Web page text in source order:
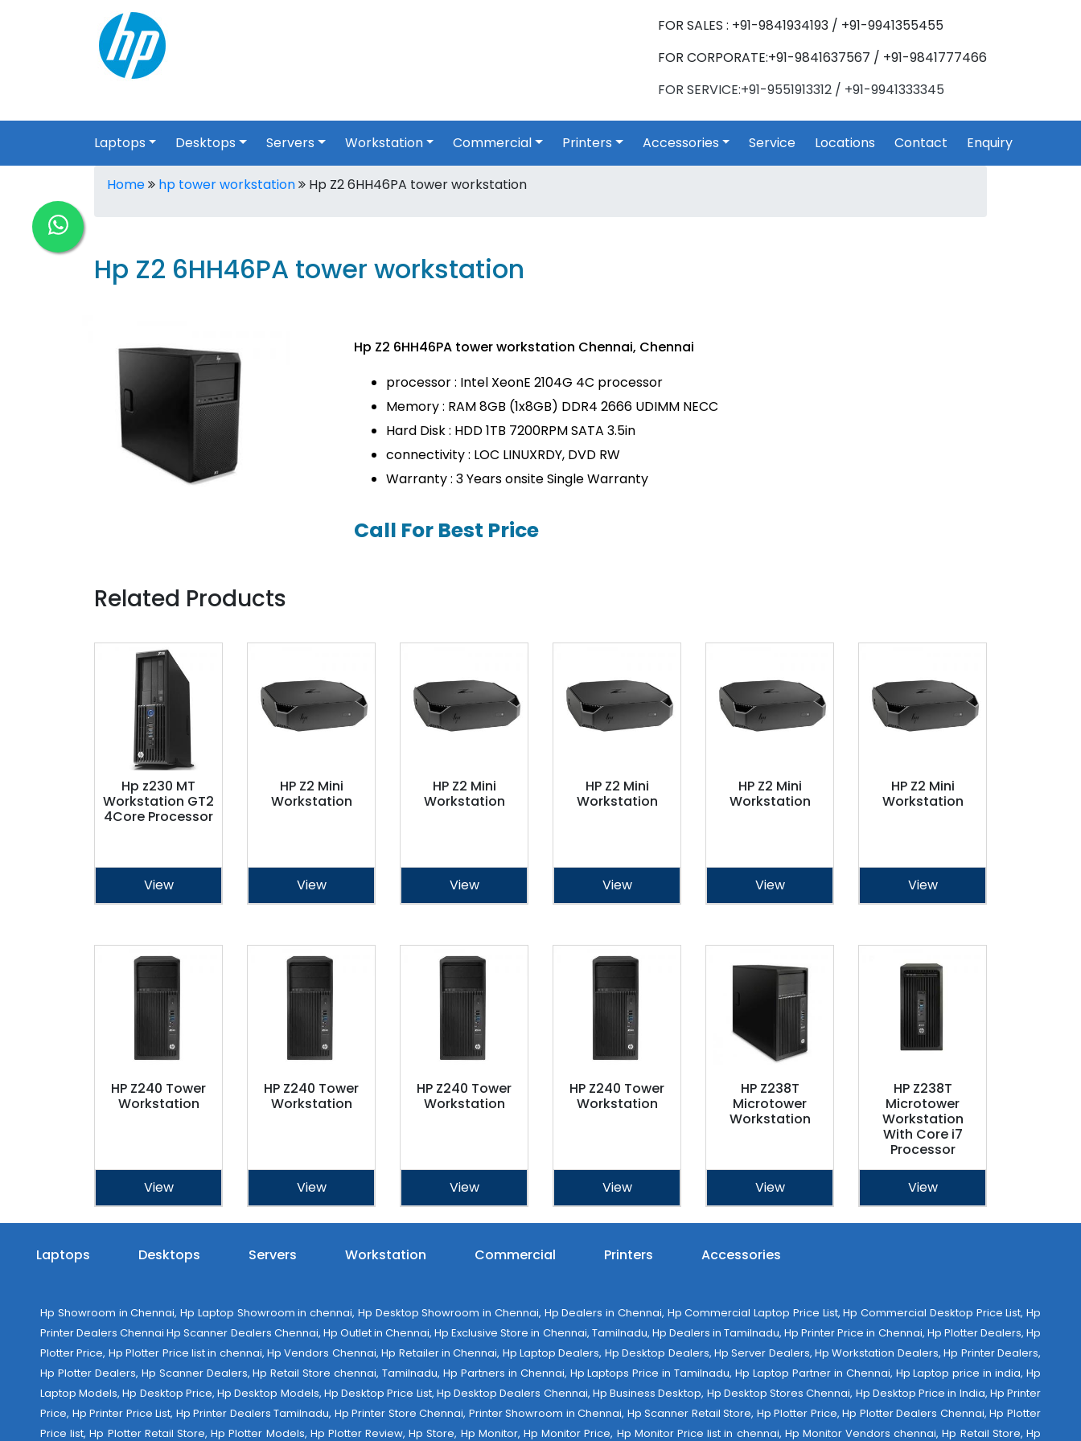
FOR SALES : +91-9841934193 / +91-9941355455
FOR CORPORATE:+91-9841637567 / +91-9841777466
FOR SERVICE:+91-9551913312 / +91-9941333345
Laptops Desktops Servers Workstation Commercial Printers Accessories Service Locations Contact Enquiry
Home hp tower workstation Hp Z2 6HH46PA tower workstation
Hp Z2 6HH46PA tower workstation
Hp Z2 6HH46PA tower workstation Chennai, Chennai
processor : Intel XeonE 2104G 4C processor
Memory : RAM 8GB (1x8GB) DDR4 2666 UDIMM NECC
Hard Disk : HDD 1TB 7200RPM SATA 3.5in
connectivity : LOC LINUXRDY, DVD RW
Warranty : 3 Years onsite Single Warranty
Call For Best Price
Related Products
Hp z230 MT
Workstation GT2
4Core Processor
View
HP Z2 Mini
Workstation
View
HP Z2 Mini
Workstation
View
HP Z2 Mini
Workstation
View
HP Z2 Mini
Workstation
View
HP Z2 Mini
Workstation
View
HP Z240 Tower
Workstation
View
HP Z240 Tower
Workstation
View
HP Z240 Tower
Workstation
View
HP Z240 Tower
Workstation
View
HP Z238T
Microtower
Workstation
View
HP Z238T
Microtower
Workstation
With Core i7
Processor
View
Laptops Desktops Servers Workstation Commercial Printers Accessories
Hp Showroom in Chennai, Hp Laptop Showroom in chennai, Hp Desktop Showroom in Chennai, Hp Dealers in Chennai, Hp Commercial Laptop Price List, Hp Commercial Desktop Price List, Hp
Printer Dealers Chennai Hp Scanner Dealers Chennai, Hp Outlet in Chennai, Hp Exclusive Store in Chennai, Tamilnadu, Hp Dealers in Tamilnadu, Hp Printer Price in Chennai, Hp Plotter Dealers, Hp
Plotter Price, Hp Plotter Price list in chennai, Hp Vendors Chennai, Hp Retailer in Chennai, Hp Laptop Dealers, Hp Desktop Dealers, Hp Server Dealers, Hp Workstation Dealers, Hp Printer Dealers,
Hp Plotter Dealers, Hp Scanner Dealers, Hp Retail Store chennai, Tamilnadu, Hp Partners in Chennai, Hp Laptops Price in Tamilnadu, Hp Laptop Partner in Chennai, Hp Laptop price in india, Hp
Laptop Models, Hp Desktop Price, Hp Desktop Models, Hp Desktop Price List, Hp Desktop Dealers Chennai, Hp Business Desktop, Hp Desktop Stores Chennai, Hp Desktop Price in India, Hp Printer
Price, Hp Printer Price List, Hp Printer Dealers Tamilnadu, Hp Printer Store Chennai, Printer Showroom in Chennai, Hp Scanner Retail Store, Hp Plotter Price, Hp Plotter Dealers Chennai, Hp Plotter
Price list, Hp Plotter Retail Store, Hp Plotter Models, Hp Plotter Review, Hp Store, Hp Monitor, Hp Monitor Price, Hp Monitor Price list in chennai, Hp Monitor Vendors chennai, Hp Retail Store, Hp